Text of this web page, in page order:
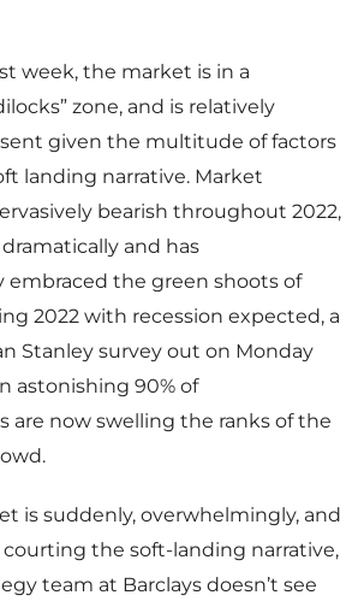
week, the market is in a
zone, and is relatively
given the multitude of factors
landing narrative. Market
bearish throughout 2022,
and has
embraced the green shoots of
2022 with recession expected, a
Stanley survey out on Monday
astonishing 90% of
are now swelling the ranks of the
is suddenly, overwhelmingly, and
the soft-landing narrative,
team at Barclays doesn’t see